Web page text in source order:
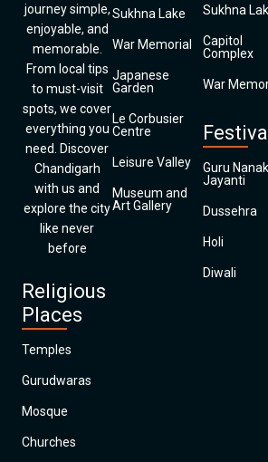
journey simple,
enjoyable, and
memorable.
From local tips
to must-visit
spots, we cover
everything you
need. Discover
Chandigarh
with us and
explore the city
like never
before
Religious
Places
Temples
Gurudwaras
Mosque
Churches
Sukhna Lake
War Memorial
Japanese
Garden
Le Corbusier
Centre
Leisure Valley
Museum and
Art Gallery
Sukhna
Capitol
Complex
War
Guru Nanak
Jayanti
Dussehra
Holi
Diwali